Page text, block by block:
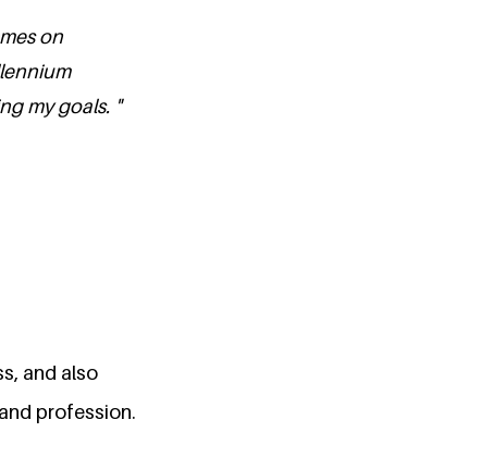
on
my goals. "
and also
profession.